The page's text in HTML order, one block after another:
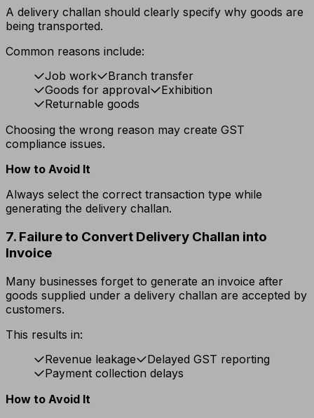
A delivery challan should clearly specify why goods are
being transported.
Common reasons include:
Job work
Branch transfer
Goods for approval
Exhibition
Returnable goods
Choosing the wrong reason may create GST
compliance issues.
How to Avoid It
Always select the correct transaction type while
generating the delivery challan.
7. Failure to Convert Delivery Challan into
Invoice
Many businesses forget to generate an invoice after
goods supplied under a delivery challan are accepted by
customers.
This results in:
Revenue leakage
Delayed GST reporting
Payment collection delays
How to Avoid It